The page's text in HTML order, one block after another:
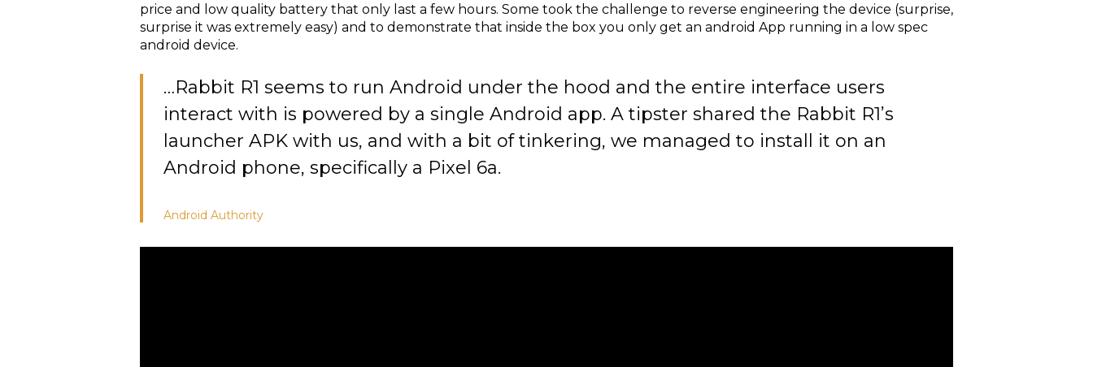
price and low quality battery that only last a few hours. Some took the challenge to reverse engineering the device (surprise,
surprise it was extremely easy) and to demonstrate that inside the box you only get an android App running in a low spec
android device.
…Rabbit R1 seems to run Android under the hood and the entire interface users
interact with is powered by a single Android app. A tipster shared the Rabbit R1’s
launcher APK with us, and with a bit of tinkering, we managed to install it on an
Android phone, specifically a Pixel 6a.
Android Authority